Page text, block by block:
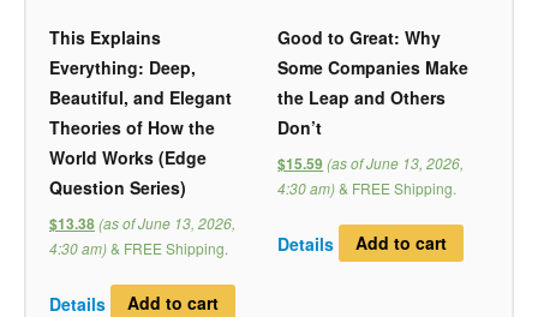
This Explains
Everything: Deep,
Beautiful, and Elegant
Theories of How the
World Works (Edge
Question Series)
$13.38(as of June 13, 2026,
4:30 am)& FREE Shipping.
Details Add to cart
Good to Great: Why
Some Companies Make
the Leap and Others
Don’t
$15.59 (as of June 13, 2026,
4:30 am)& FREE Shipping.
Details Add to cart